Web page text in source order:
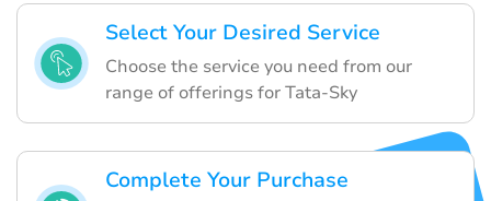
Select Your Desired Service
Choose the service you need from our
range of offerings for Tata-Sky
Complete Your Purchase